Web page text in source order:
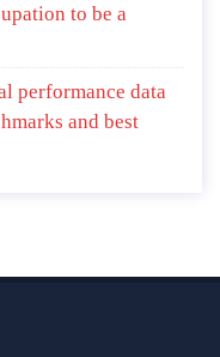
to be a
performance data
and best